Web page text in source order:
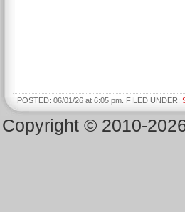
POSTED: 06/01/26 at 6:05 pm. FILED UNDER:
Copyright © 2010-